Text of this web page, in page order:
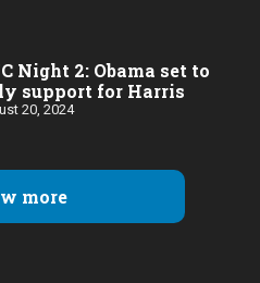
Night 2: Obama set to
support for Harris
20, 2024
more